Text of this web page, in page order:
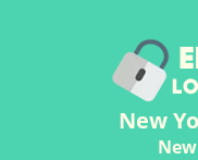
New